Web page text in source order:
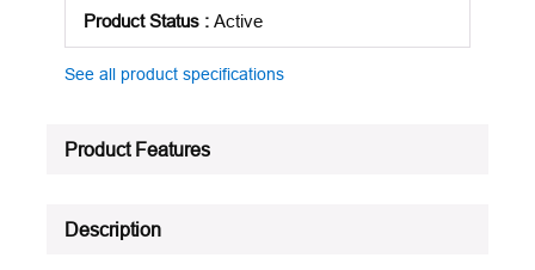
Product Status : Active
See all product specifications
Product Features
Description